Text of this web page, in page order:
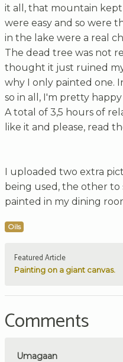
it all, that mountain
were easy and so were
in the lake were a real
The dead tree was not
thought it just ruined
why I only painted one.
so in all, I'm pretty
A total of 3,5 hours of
like it and please, read
I uploaded two extra
being used, the other to
painted in my dining
Oils
Featured Article
Painting on a giant canvas.
Comments
Umagaan